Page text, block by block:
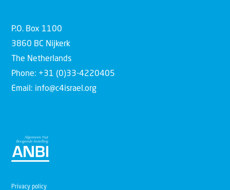
P.O. Box 1100
3860 BC Nijkerk
The Netherlands
Phone: +31 (0)33-4220405
Email: info@c4israel.org
Privacy policy